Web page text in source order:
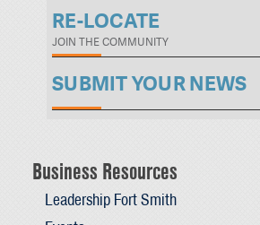
RE-LOCATE
JOIN THE COMMUNITY
SUBMIT YOUR NEWS
Business Resources
Leadership Fort Smith